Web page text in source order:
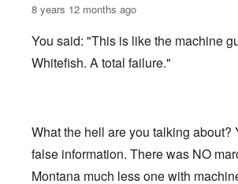
8 years 12 months ago
You said: "This is like the machine
Whitefish. A total failure."
What the hell are you talking about?
false information. There was NO
Montana much less one with